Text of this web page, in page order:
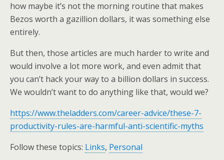
how maybe it’s not the morning routine that makes
Bezos worth a gazillion dollars, it was something else
entirely.
But then, those articles are much harder to write and
would involve a lot more work, and even admit that
you can’t hack your way to a billion dollars in success.
We wouldn’t want to do anything like that, would we?
https://www.theladders.com/career-advice/these-7-
productivity-rules-are-harmful-anti-scientific-myths
Follow these topics: Links, Personal